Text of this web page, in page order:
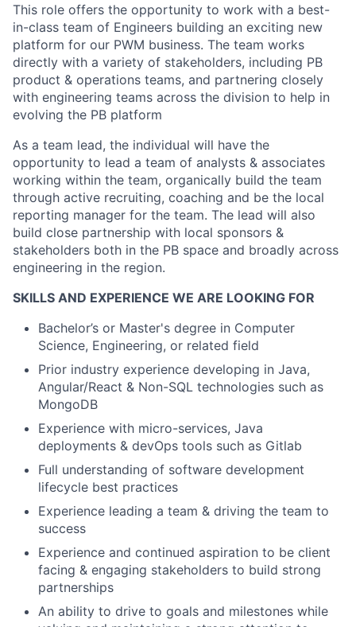
This role offers the opportunity to work with a best-
in-class team of Engineers building an exciting new
platform for our PWM business. The team works
directly with a variety of stakeholders, including PB
product & operations teams, and partnering closely
with engineering teams across the division to help in
evolving the PB platform
As a team lead, the individual will have the
opportunity to lead a team of analysts & associates
working within the team, organically build the team
through active recruiting, coaching and be the local
reporting manager for the team. The lead will also
build close partnership with local sponsors &
stakeholders both in the PB space and broadly across
engineering in the region.
SKILLS AND EXPERIENCE WE ARE LOOKING FOR
Bachelor’s or Master's degree in Computer
Science, Engineering, or related field
Prior industry experience developing in Java,
Angular/React & Non-SQL technologies such as
MongoDB
Experience with micro-services, Java
deployments & devOps tools such as Gitlab
Full understanding of software development
lifecycle best practices
Experience leading a team & driving the team to
success
Experience and continued aspiration to be client
facing & engaging stakeholders to build strong
partnerships
An ability to drive to goals and milestones while